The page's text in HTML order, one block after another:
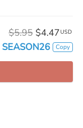
$5.95 $4.47 USD
SEASON26 Copy